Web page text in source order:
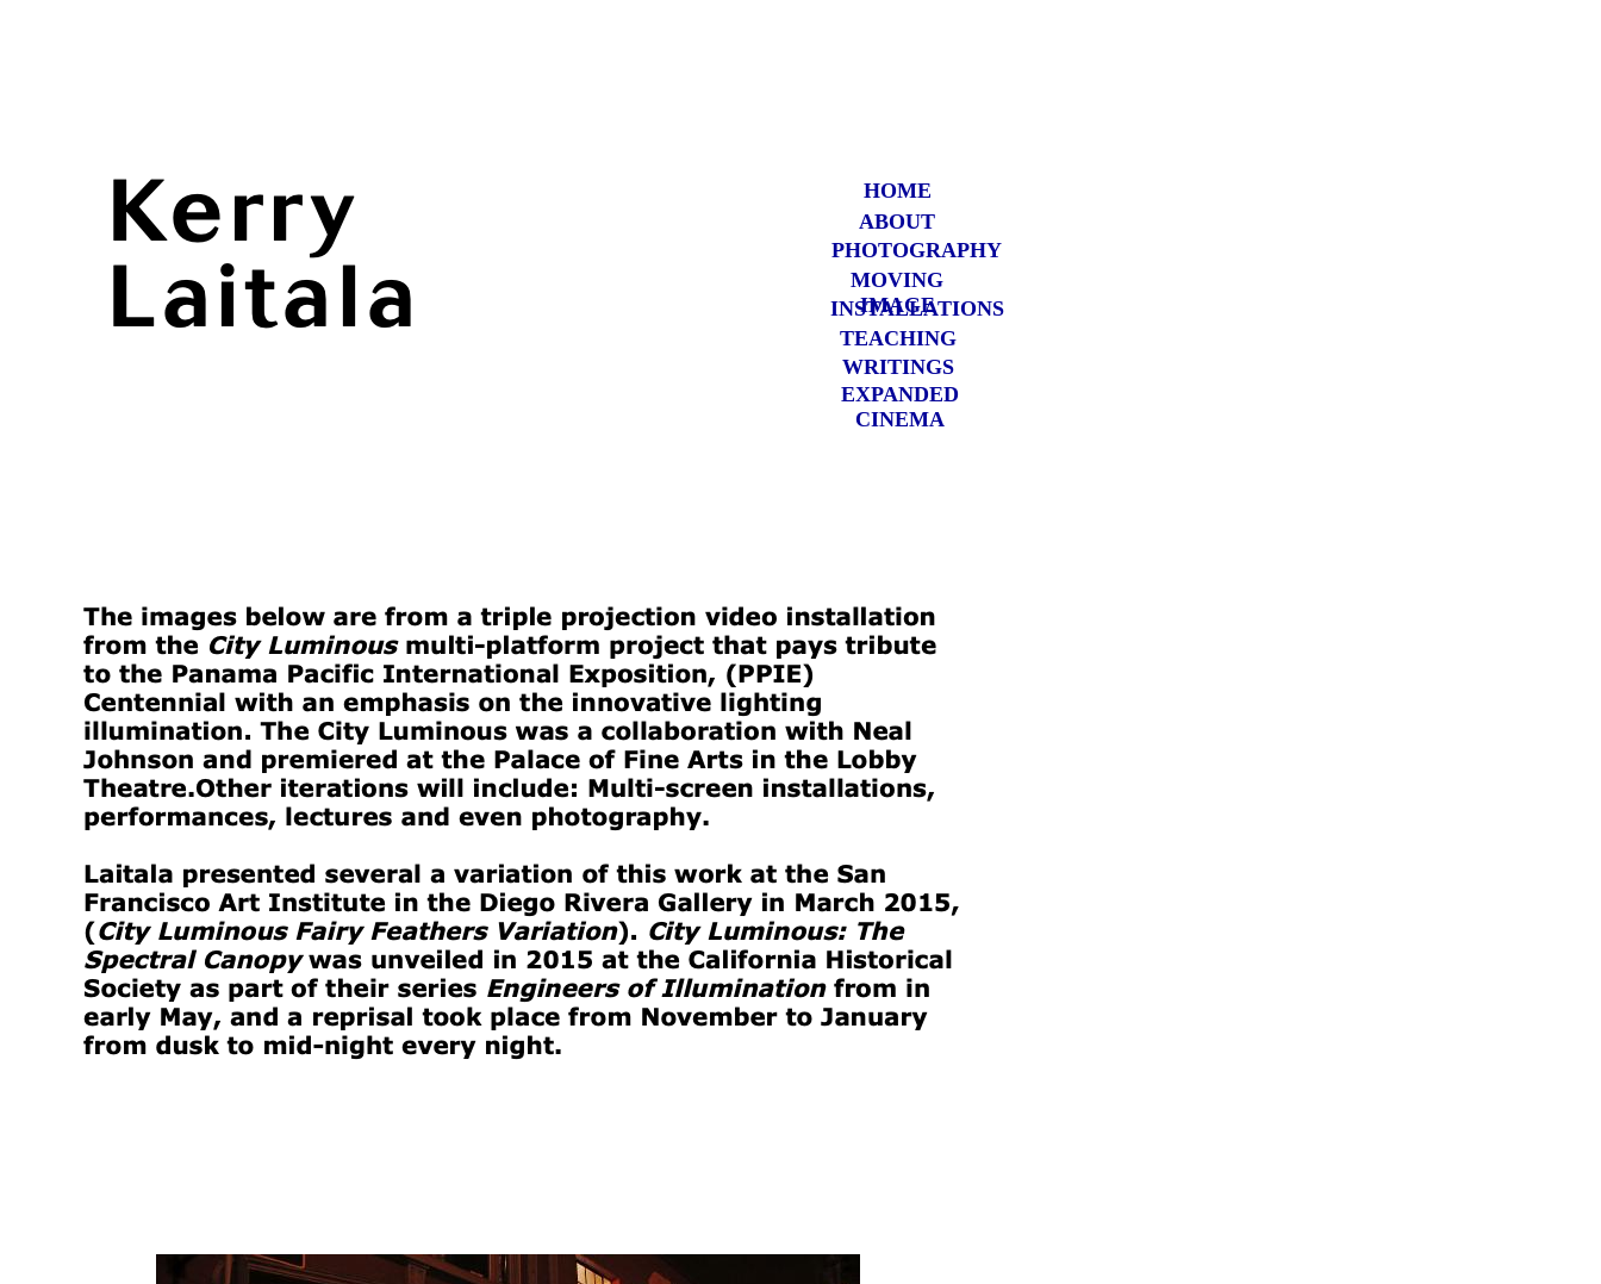
MOVING
IMAGE
INSTALLATIONS
EXPANDED
CINEMA
WRITINGS
TEACHING
HOME
PHOTOGRAPHY
ABOUT